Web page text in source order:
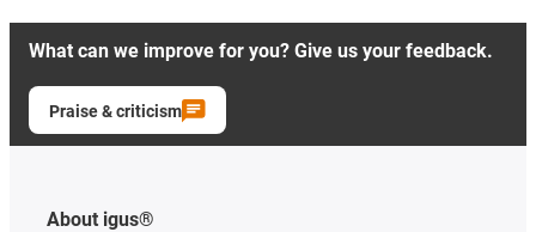
What can we improve for you? Give us your feedback.
Praise & criticism
About igus®